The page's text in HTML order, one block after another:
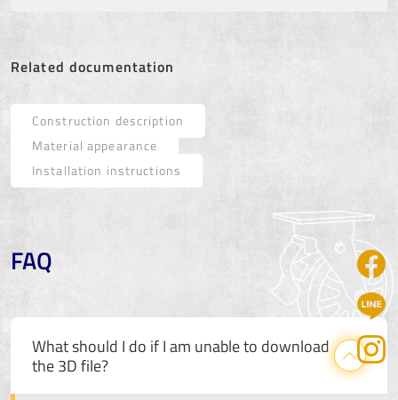
Related documentation
Construction description
Material appearance
Installation instructions
FAQ
What should I do if I am unable to download
the 3D file?